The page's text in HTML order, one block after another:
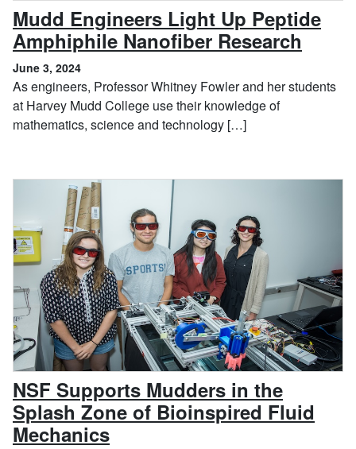
Mudd Engineers Light Up Peptide
Amphiphile Nanofiber Research
June 3, 2024
As engineers, Professor Whitney Fowler and her students
at Harvey Mudd College use their knowledge of
mathematics, science and technology […]
NSF Supports Mudders in the
Splash Zone of Bioinspired Fluid
Mechanics, May 30, 2024